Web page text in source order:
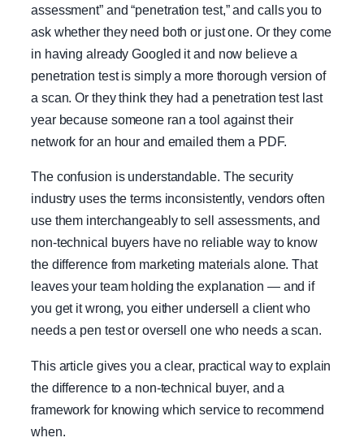
assessment” and “penetration test,” and calls you to
ask whether they need both or just one. Or they come
in having already Googled it and now believe a
penetration test is simply a more thorough version of
a scan. Or they think they had a penetration test last
year because someone ran a tool against their
network for an hour and emailed them a PDF.
The confusion is understandable. The security
industry uses the terms inconsistently, vendors often
use them interchangeably to sell assessments, and
non-technical buyers have no reliable way to know
the difference from marketing materials alone. That
leaves your team holding the explanation — and if
you get it wrong, you either undersell a client who
needs a pen test or oversell one who needs a scan.
This article gives you a clear, practical way to explain
the difference to a non-technical buyer, and a
framework for knowing which service to recommend
when.